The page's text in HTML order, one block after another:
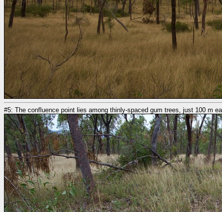
#5: The confluence point lies among thinly-spaced gum trees, just 100 m